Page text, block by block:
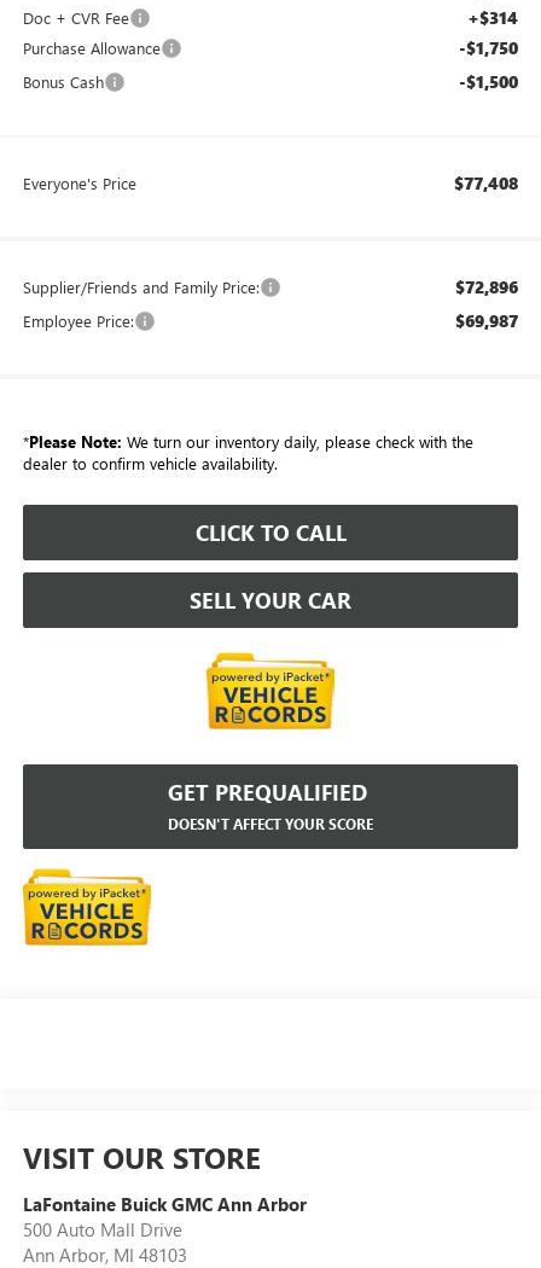
Doc + CVR Fee +$314
Purchase Allowance -$1,750
Bonus Cash -$1,500
Everyone's Price $77,408
Supplier/Friends and Family Price: $72,896
Employee Price: $69,987
*Please Note: We turn our inventory daily, please check with the
dealer to confirm vehicle availability.
CLICK TO CALL
SELL YOUR CAR
GET PREQUALIFIED
DOESN'T AFFECT YOUR SCORE
VISIT OUR STORE
LaFontaine Buick GMC Ann Arbor
500 Auto Mall Drive
Ann Arbor, MI 48103